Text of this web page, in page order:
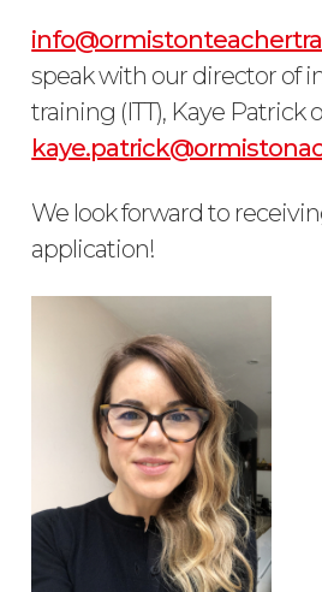
speak with our director of
training (ITT), Kaye Patrick
We look forward to
application!